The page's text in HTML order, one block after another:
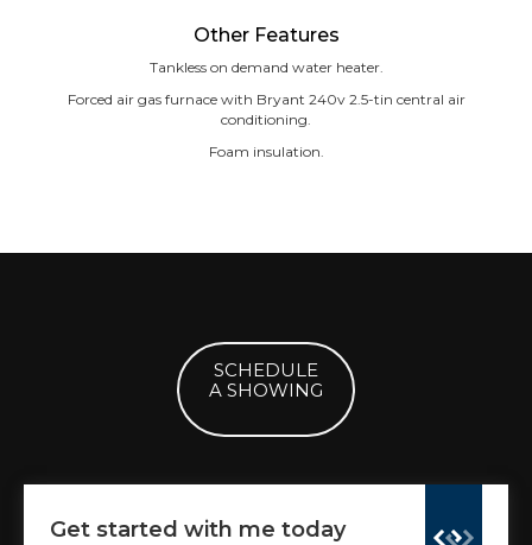
Other Features
Tankless on demand water heater.
Forced air gas furnace with Bryant 240v 2.5-tin central air
conditioning.
Foam insulation.
SCHEDULE
A SHOWING
Get started with me today